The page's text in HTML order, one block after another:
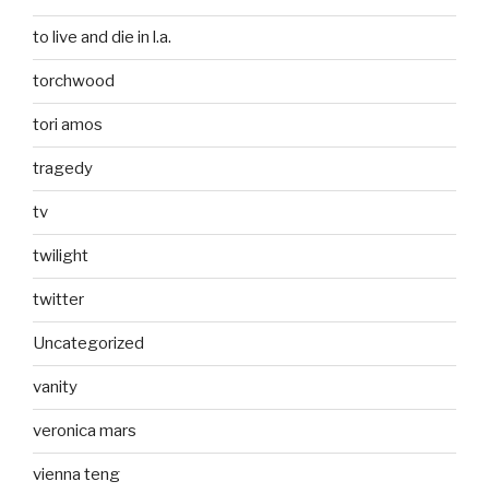
to live and die in l.a.
torchwood
tori amos
tragedy
tv
twilight
twitter
Uncategorized
vanity
veronica mars
vienna teng